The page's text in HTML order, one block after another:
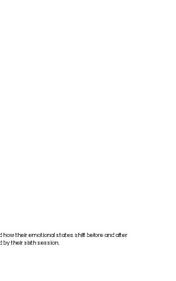
how their emotional states shift before and after
by their sixth session.